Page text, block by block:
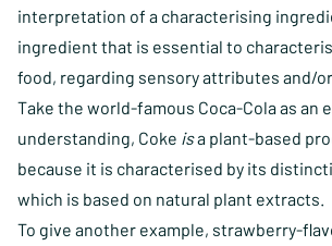
interpretation of a characterising
ingredient that is essential to
food, regarding sensory attributes and/
Take the world-famous Coca-Cola as an
understanding, Coke isa plant-based
because it is characterised by its
which is based on natural plant extracts.
To give another example, strawberry-